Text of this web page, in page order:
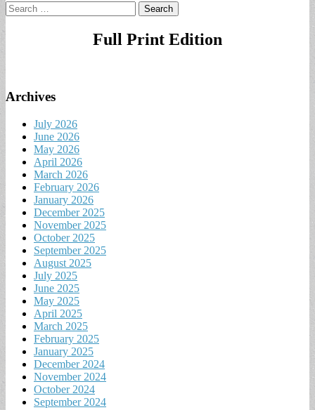
Search
for:
Full Print Edition
Archives
July 2026
June 2026
May 2026
April 2026
March 2026
February 2026
January 2026
December 2025
November 2025
October 2025
September 2025
August 2025
July 2025
June 2025
May 2025
April 2025
March 2025
February 2025
January 2025
December 2024
November 2024
October 2024
September 2024